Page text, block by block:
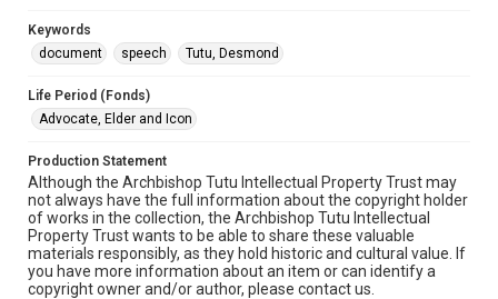
Keywords
document
speech Tutu, Desmond
Life Period (Fonds)
Advocate, Elder and Icon
Production Statement
Although the Archbishop Tutu Intellectual Property Trust may
not always have the full information about the copyright holder
of works in the collection, the Archbishop Tutu Intellectual
Property Trust wants to be able to share these valuable
materials responsibly, as they hold historic and cultural value. If
you have more information about an item or can identify a
copyright owner and/or author, please contact us.